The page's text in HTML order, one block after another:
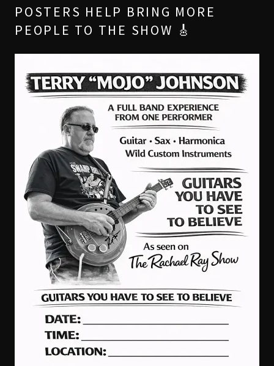
POSTERS HELP BRING MORE
PEOPLE TO THE SHOW 🎸